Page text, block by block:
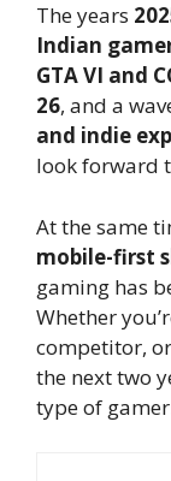
The years
Indian
GTA VI and
26, and a
and indie
look forward
At the same
mobile-first
gaming has
Whether
competitor,
the next two
type of